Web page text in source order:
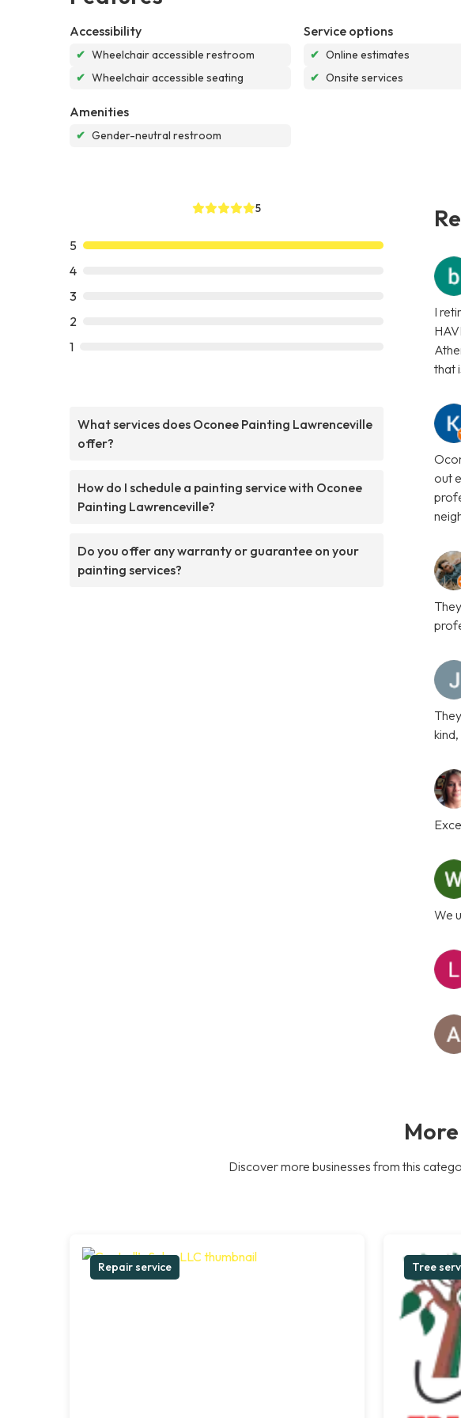
Accessibility
✔ Wheelchair accessible restroom
✔ Wheelchair accessible seating
Service options
✔ Online estimates
✔ Onsite services
Amenities
✔ Gender-neutral restroom
5
5
4
3
2
1
What services does Oconee Painting Lawrenceville
offer?
How do I schedule a painting service with Oconee
Painting Lawrenceville?
Do you offer any warranty or guarantee on your
painting services?
I
that
out
We
Discover more businesses from this
Repair service Tree